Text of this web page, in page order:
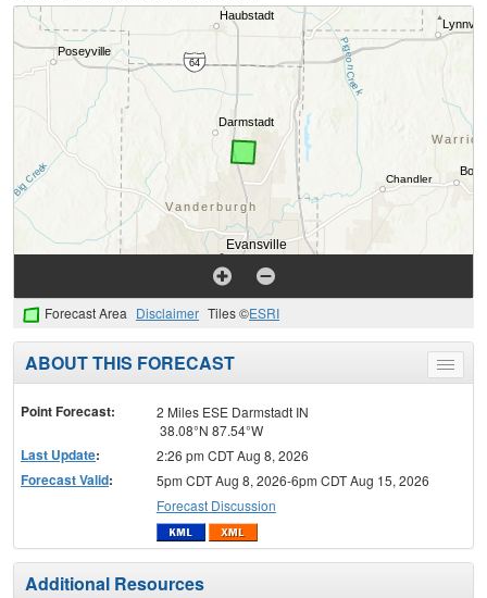
Forecast Area Disclaimer Tiles ©ESRI
Toggle
menu
ABOUT THIS FORECAST
Point Forecast:
2 Miles ESE Darmstadt IN
38.08°N 87.54°W
Last Update: 2:26 pm CDT Aug 8, 2026
Forecast Valid:
5pm CDT Aug 8, 2026-6pm CDT Aug 15, 2026
Forecast Discussion
Additional Resources